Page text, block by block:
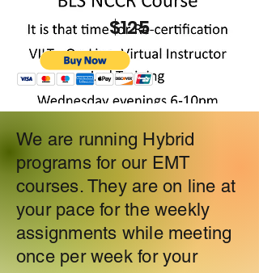
$125
We are running Hybrid
programs for our EMT
courses. They are on line at
your pace for the weekly
assignments while meeting
once per week for your